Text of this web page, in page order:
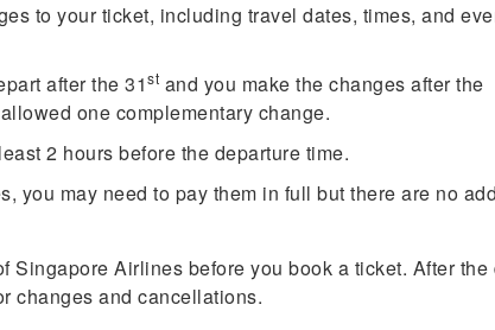
to your ticket, including travel dates, times, and
after the 31st and you make the changes after the
one complementary change.
2 hours before the departure time.
you may need to pay them in full but there are no
Singapore Airlines before you book a ticket. After the
changes and cancellations.